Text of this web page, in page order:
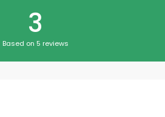
3
Based on 5 reviews